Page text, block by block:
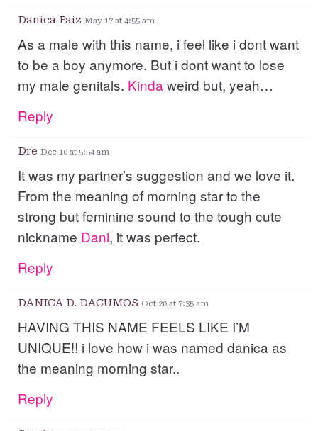
Danica Faiz May 17 at 4:55 am
As a male with this name, i feel like i dont want
to be a boy anymore. But i dont want to lose
my male genitals. Kindaweird but, yeah…
Reply
Dre Dec 10 at 5:54 am
It was my partner’s suggestion and we love it.
From the meaning of morning star to the
strong but feminine sound to the tough cute
nickname Dani, it was perfect.
Reply
DANICA D. DACUMOS Oct 20 at 7:35 am
HAVING THIS NAME FEELS LIKE I’M
UNIQUE!! i love how i was named danica as
the meaning morning star..
Reply